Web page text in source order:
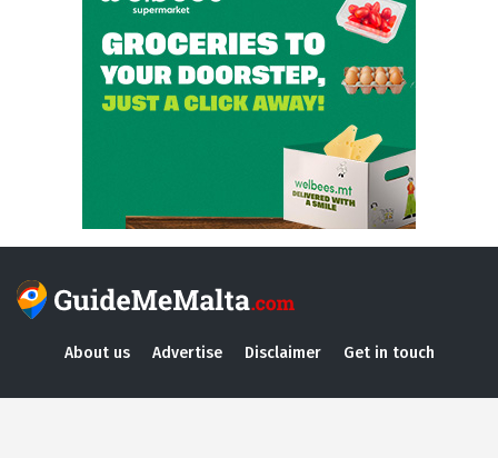
About us Advertise Disclaimer Get in touch